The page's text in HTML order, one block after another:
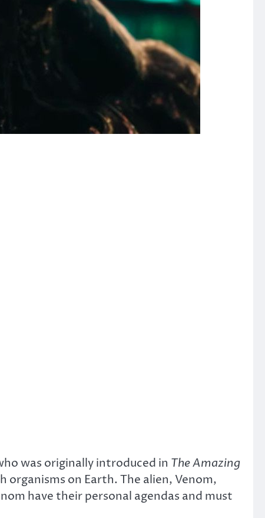
was originally introduced in The Amazing
organisms on Earth. The alien, Venom,
have their personal agendas and must